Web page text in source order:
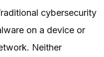
cybersecurity
on a device or
Neither